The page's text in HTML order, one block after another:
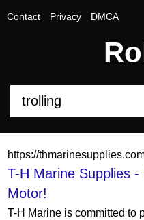
Contact Privacy DMCA
https://
T-H Marine Supplies
Motor!
T-H Marine is committed to